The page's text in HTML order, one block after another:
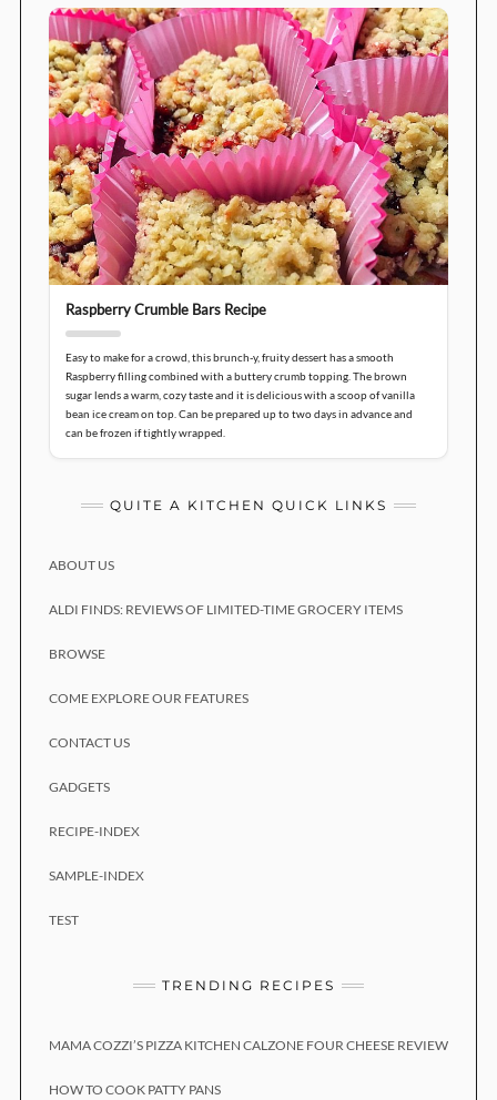
Raspberry Crumble Bars Recipe
Easy to make for a crowd, this brunch-y, fruity dessert has a smooth
Raspberry filling combined with a buttery crumb topping. The brown
sugar lends a warm, cozy taste and it is delicious with a scoop of vanilla
bean ice cream on top. Can be prepared up to two days in advance and
can be frozen if tightly wrapped.
QUITE A KITCHEN QUICK LINKS
ABOUT US
ALDI FINDS: REVIEWS OF LIMITED-TIME GROCERY ITEMS
BROWSE
COME EXPLORE OUR FEATURES
CONTACT US
GADGETS
RECIPE-INDEX
SAMPLE-INDEX
TEST
TRENDING RECIPES
MAMA COZZI’S PIZZA KITCHEN CALZONE FOUR CHEESE REVIEW
HOW TO COOK PATTY PANS